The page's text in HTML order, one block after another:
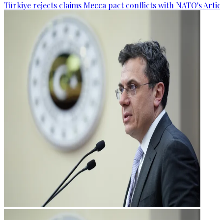
Türkiye rejects claims Mecca pact conflicts with NATO's